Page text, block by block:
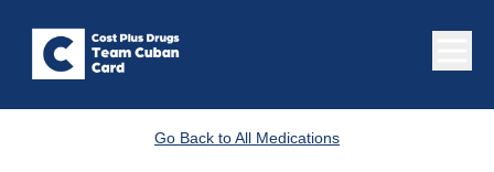
Go Back to All Medications